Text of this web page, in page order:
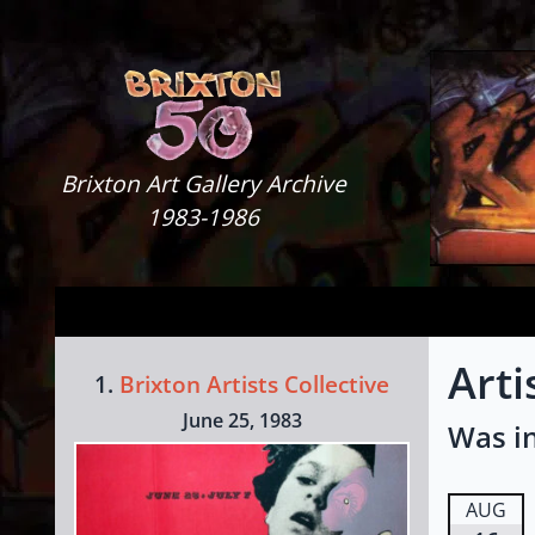
Brixton Art Gallery
Brixton Art Gallery Archive
1983-1986
1. Brixton Artists Collective
June 25, 1983 Was
AUG